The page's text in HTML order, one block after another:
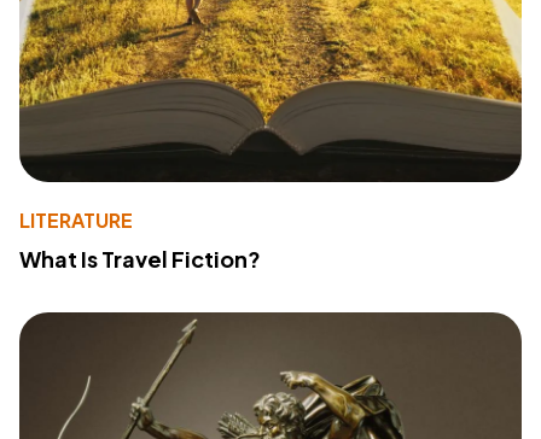
LITERATURE
What Is Travel Fiction?